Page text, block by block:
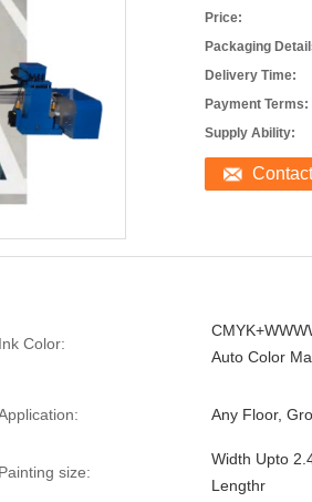
Price:
Packaging
Delivery Time:
Payment Terms:
Supply Ability:
Ink Color:
Auto Color
Any Floor,
Painting size:
Width Upto
Lengthr